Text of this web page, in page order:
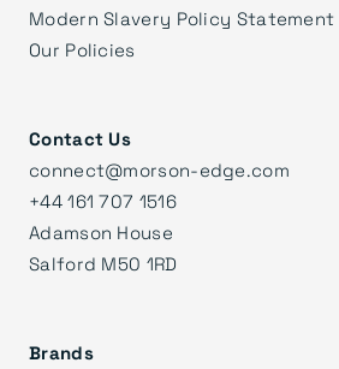
Modern Slavery Policy Statement
Our Policies
Contact Us
connect@morson-edge.com
+44 161 707 1516
Adamson House
Salford M50 1RD
Brands